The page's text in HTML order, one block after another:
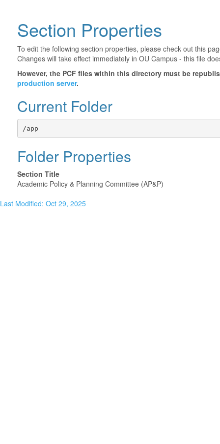
Section Properties
To edit the following section properties, please check out this
Changes will take effect immediately in OU Campus - this file
However, the PCF files within this directory must be
production server.
Current Folder
/app
Folder Properties
Section Title
Academic Policy & Planning Committee (AP&P)
Last Modified: Oct 29, 2025